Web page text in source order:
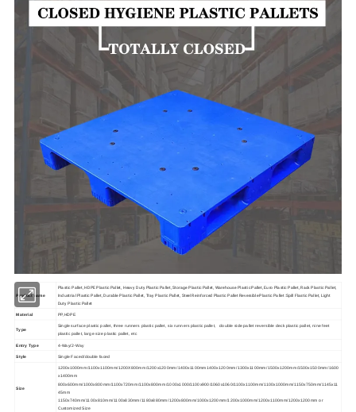
Product name
Plastic Pallet, HDPE Plastic Pallet, Heavy Duty Plastic Pallet, Storage Plastic Pallet, Warehouse Plastic Pallet, Euro Plastic Pallet, Rack Plastic Pallet,
Industrial Plastic Pallet, Durable Plastic Pallet, Tray Plastic Pallet, Steel Reinforced Plastic Pallet Reversible Plastic Pallet :Spill Flastic Pallet, Light
Duty Plastic Pallet
Material PP,HDPE
Type
Single surface plastic pallet, three runners plastic pallet, six runners plastic pallet, double side pallet reversible deck plastic pallet, nine feet
plastic pallet, large size plastic pallet, etc
Entry Type 4-Way/2-Way
Style Single Faced/double faced
Size
1200x1000mm/1100x1100mm/1200X800mm/1200x1200mm/1400x1100mm1400x1200mm/1300x1100mm/1500x1200mm/1500x1500mm/1600
x1400mm
800x600mm/1000x800mm/1100x720mm/1100x800mm/1000x1000/1100x900/1060x1060/1100x1100mm/1100x1000mm/1150x750mm/1145x11
45mm
1150x740mm/1100x810mm/1100x830mm/1180x880mm/1200x800mm/1000x1200mm/1200x1000mm/1200x1100mm/1200x1200mm or
Customized Size